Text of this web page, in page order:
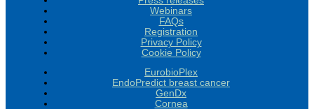
Webinars
FAQs
Registration
Privacy Policy
Cookie Policy
EurobioPlex
EndoPredict breast cancer
GenDx
Cornea